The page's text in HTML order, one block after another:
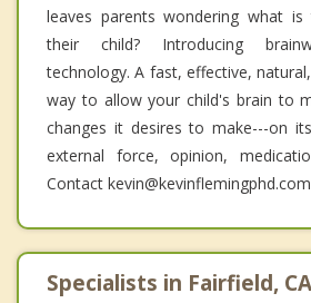
leaves parents wondering what
their child? Introducing
technology. A fast, effective,
way to allow your child's brain to
changes it desires to make---on
external force, opinion,
Contact
Specialists in Fairfield, CA